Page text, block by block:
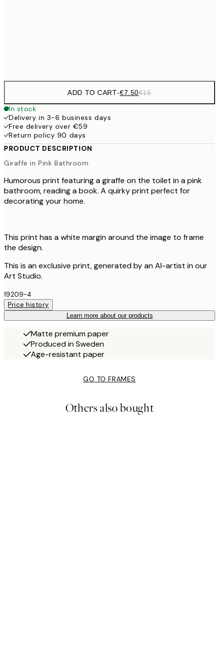
ADD TO CART-€7.50€15
In stock
Delivery in 3-6 business days
Free delivery over €59
Return policy 90 days
PRODUCT DESCRIPTION
Giraffe in Pink Bathroom
Humorous print featuring a giraffe on the toilet in a pink
bathroom, reading a book. A quirky print perfect for
decorating your home.
This print has a white margin around the image to frame
the design.
This is an exclusive print, generated by an AI-artist in our
Art Studio.
19209-4
Price history
Learn more about our products
Matte premium paper
Produced in Sweden
Age-resistant paper
GO TO FRAMES
Others also bought